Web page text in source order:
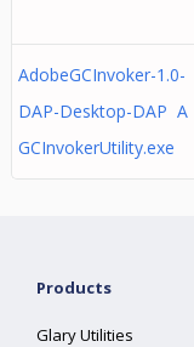
AdobeGCInvoker-1.0-
DAP-Desktop-DAP A
GCInvokerUtility.exe
Products
Glary Utilities